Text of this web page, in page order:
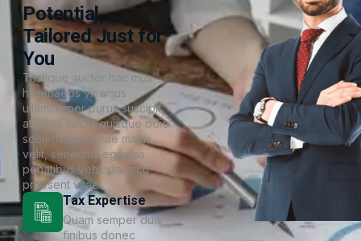
Potential,
Tailored Just for
You
Tristique auctor hac mus
himenaeos vivamus
ullamcorper purus suscipit,
at tellus sociis quisque odio
scelerisque curae mattis
velit, senectus egestas
penatibus vehicula arcu
praesent vitae.
Tax Expertise
Quam semper duis
finibus donec